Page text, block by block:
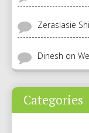
Zeraslasie
Dinesh on
Categories